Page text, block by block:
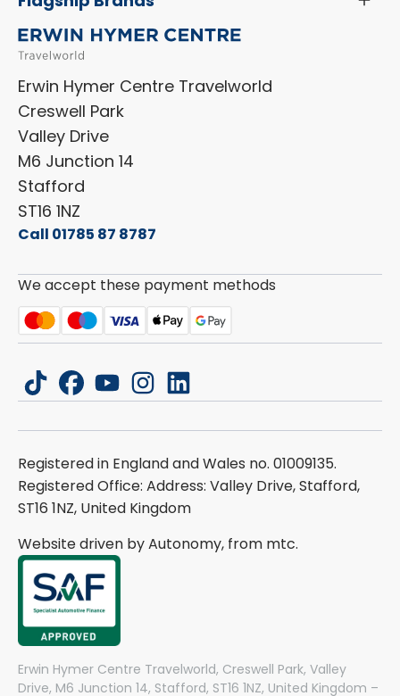
Search Camper Vans
Sell Your Motorhome
Order a New Windscreen
Shop Accessories
Aftersales Terms & Conditions
Privacy Policy
Cookie Policy
ESG Policy
Careers
HYMER
Laika
Dethleffs
Carado
Erwin Hymer Centre Travelworld
Creswell Park
Valley Drive
M6 Junction 14
Stafford
ST16 1NZ
Call 01785 87 8787
We accept these payment methods
tiktokfacebook
youtubeinstagram
linkedin
Registered in England and Wales no. 01009135.
Registered Office: Address: Valley Drive, Stafford,
ST16 1NZ, United Kingdom
Website driven by Autonomy, from mtc.
Erwin Hymer Centre Travelworld, Creswell Park, Valley
Drive, M6 Junction 14, Stafford, ST16 1NZ, United Kingdom –